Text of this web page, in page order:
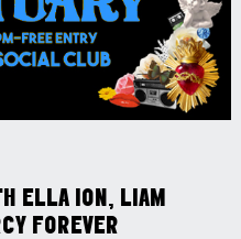
ELLA ION, LIAM
FOREVER